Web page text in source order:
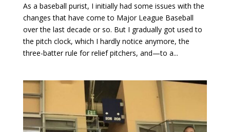
As a baseball purist, I initially had some issues with the
changes that have come to Major League Baseball
over the last decade or so. But I gradually got used to
the pitch clock, which I hardly notice anymore, the
three-batter rule for relief pitchers, and—to a...